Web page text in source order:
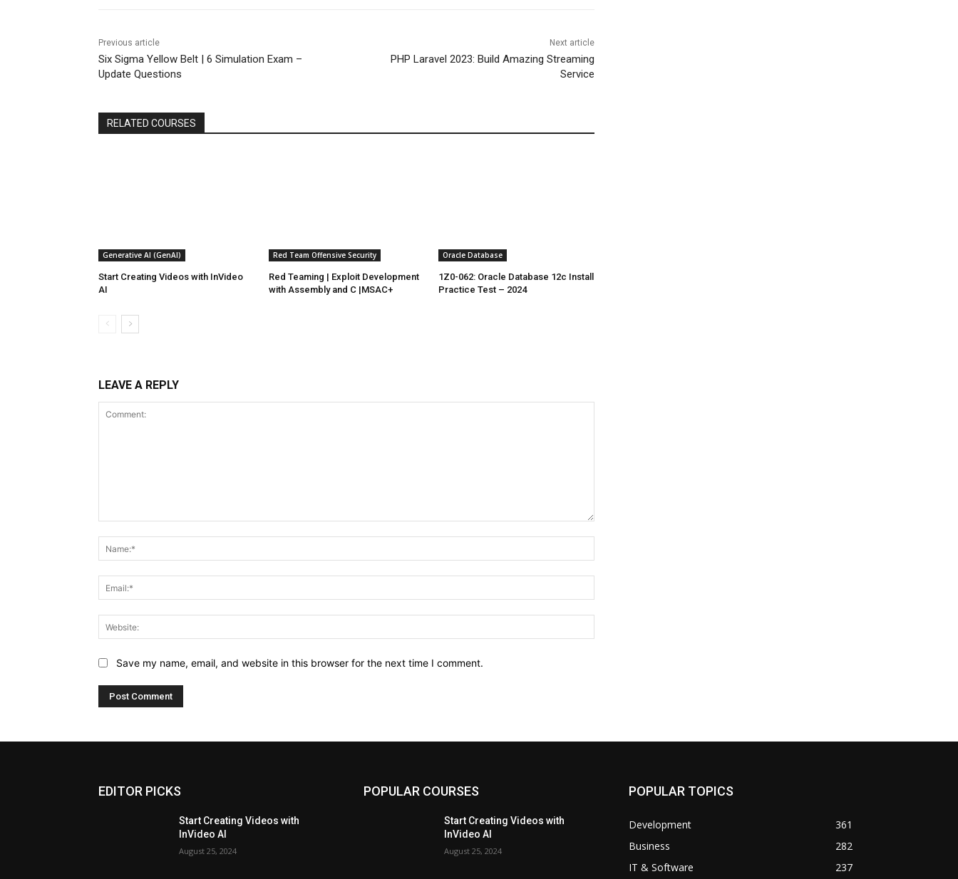
Previous article
Six Sigma Yellow Belt | 6 Simulation Exam –
Update Questions
Next article
PHP Laravel 2023: Build Amazing Streaming
Service
RELATED COURSES
Generative AI (GenAI)
Start Creating Videos with InVideo
AI
Red Team Offensive Security
Red Teaming | Exploit Development
with Assembly and C |MSAC+
Oracle Database
1Z0-062: Oracle Database 12c Install
Practice Test – 2024
LEAVE A REPLY
Save my name, email, and website in this browser for the next time I comment.
EDITOR PICKS
Start Creating Videos with
InVideo AI
August 25, 2024
POPULAR COURSES
Start Creating Videos with
InVideo AI
August 25, 2024
POPULAR TOPICS
Development
361
Business
282
IT & Software
237